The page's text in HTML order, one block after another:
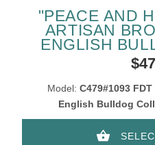
"PEACE AND
ARTISAN
ENGLISH
WITH
Model: C479#1093
English Bulldog
Bronze-